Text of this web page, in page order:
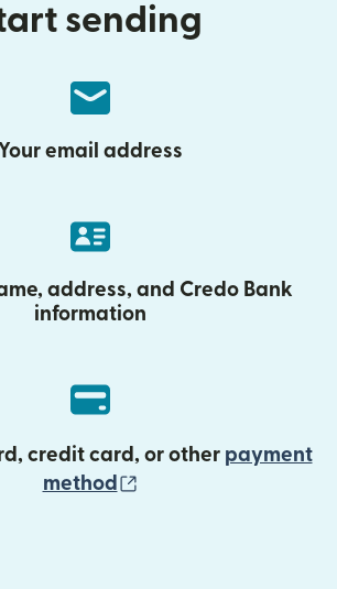
sending
Your email address
address, and Credo Bank
information
credit card, or other payment
method